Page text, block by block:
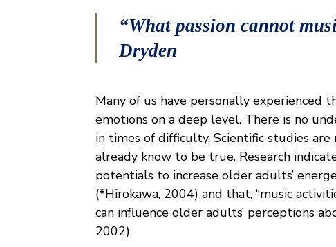
“What passion cannot
Dryden
Many of us have personally
emotions on a deep level. There is no
in times of difficulty. Scientific studies
already know to be true. Research
potentials to increase older adults’
(*Hirokawa, 2004) and that, “music
can influence older adults’ perceptions
2002)